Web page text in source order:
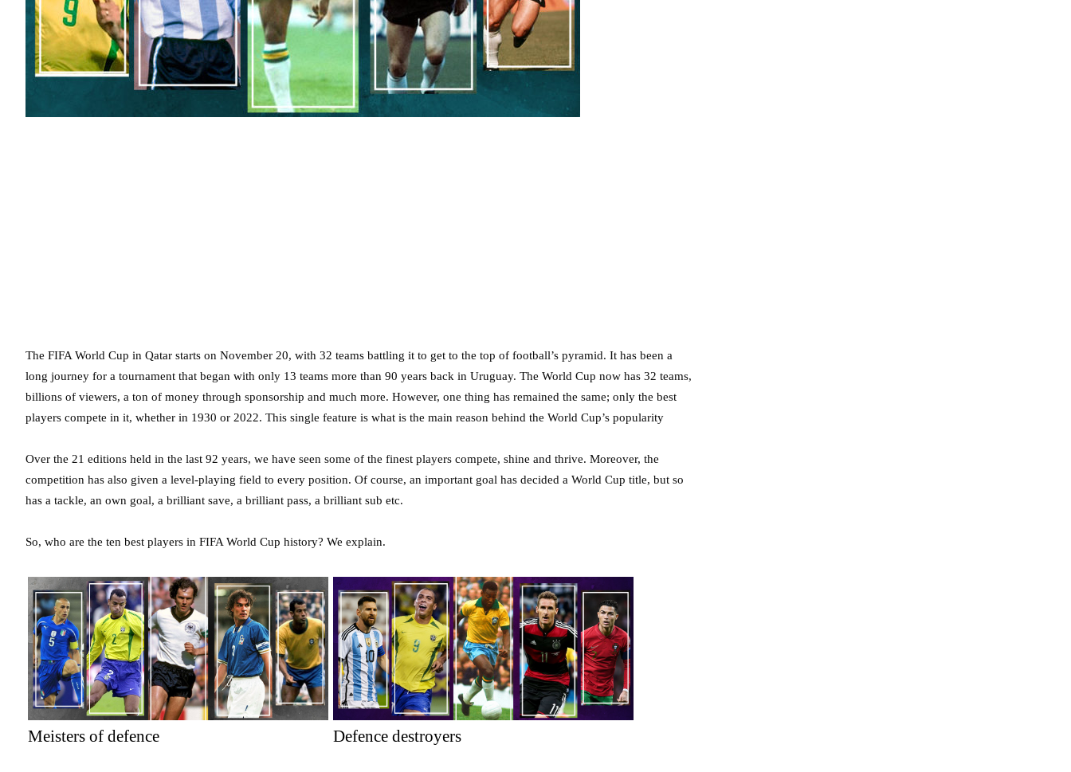
The FIFA World Cup in Qatar starts on November 20, with 32 teams battling it to get to the top of football’s pyramid. It has been a
long journey for a tournament that began with only 13 teams more than 90 years back in Uruguay. The World Cup now has 32 teams,
billions of viewers, a ton of money through sponsorship and much more. However, one thing has remained the same; only the best
players compete in it, whether in 1930 or 2022. This single feature is what is the main reason behind the World Cup’s popularity
Over the 21 editions held in the last 92 years, we have seen some of the finest players compete, shine and thrive. Moreover, the
competition has also given a level-playing field to every position. Of course, an important goal has decided a World Cup title, but so
has a tackle, an own goal, a brilliant save, a brilliant pass, a brilliant sub etc.
So, who are the ten best players in FIFA World Cup history? We explain.
Meisters of defence Defence destroyers